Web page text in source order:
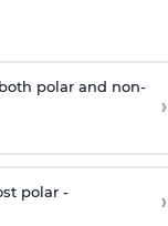
polar and non-
›
polar - ›